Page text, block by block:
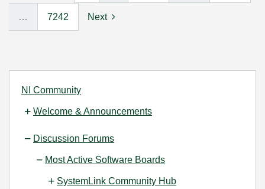
NI Community
Welcome & Announcements
Discussion Forums
Most Active Software Boards
SystemLink Community Hub
… 7242 Next